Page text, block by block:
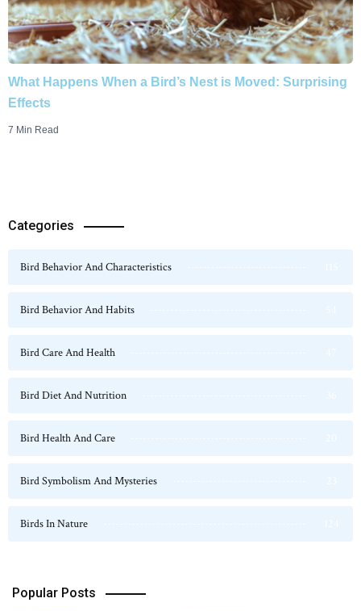
What Happens When a Bird’s Nest is Moved: Surprising
Effects
7 Min Read
Categories
Bird Behavior And Characteristics
Bird Behavior And Habits
Bird Care And Health
Bird Diet And Nutrition
Bird Health And Care
Bird Symbolism And Mysteries
Birds In Nature
Popular Posts